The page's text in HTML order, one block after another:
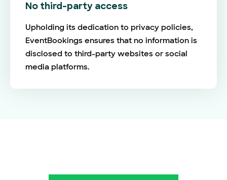
No third-party access
Upholding its dedication to privacy policies,
EventBookings ensures that no information is
disclosed to third-party websites or social
media platforms.